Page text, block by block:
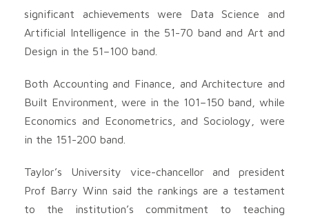
significant achievements were Data Science and
Artificial Intelligence in the 51-70 band and Art and
Design in the 51–100 band.
Both Accounting and Finance, and Architecture and
Built Environment, were in the 101–150 band, while
Economics and Econometrics, and Sociology, were
in the 151-200 band.
Taylor’s University vice-chancellor and president
Prof Barry Winn said the rankings are a testament
to the institution’s commitment to teaching